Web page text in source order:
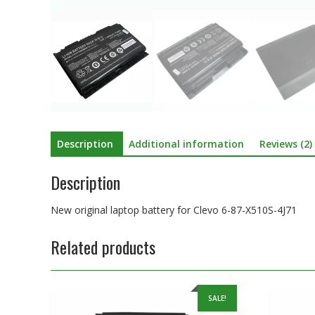
Description Additional information Reviews (2)
Description
New original laptop battery for Clevo 6-87-X510S-4J71
Related products
SALE!